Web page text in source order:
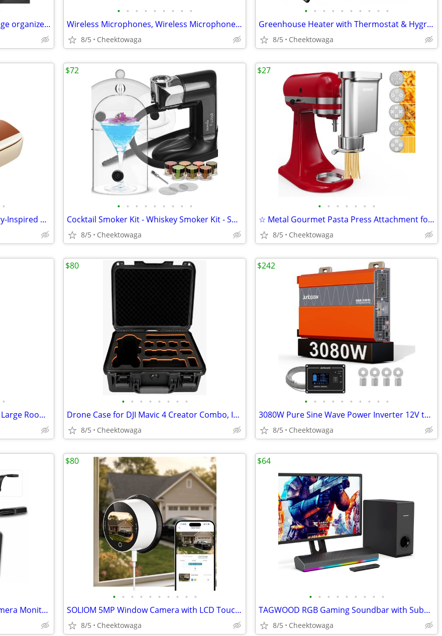
Trunk Organizer for suv,car storage organizer,lid Box,PU Leather & PP
• • • • • • • • •
Wireless Microphones, Wireless Microphone with One-to-One Chip Connect
8/5 Cheektowaga
• • • • • • • • • •
Greenhouse Heater with Thermostat & Hygrometer, 1500W/750W/24W Plant H
8/5 Cheektowaga
•
REAL YOUNG H700 Elegant Jewelry-Inspired Open-Ear Earbuds for Women Dr
• • • • • • • • •
Cocktail Smoker Kit - Whiskey Smoker Kit - Smoke Infuser - Universal K
8/5 Cheektowaga
$72
• • • • • • •
☆ Metal Gourmet Pasta Press Attachment for KitchenAid Stand Mixer – Du
8/5 Cheektowaga
$27
•
RKIN HEPA 14 Smart Air Purifier - Large Room Air Purifier with PM2.5 M
• • • • • • • •
Drone Case for DJI Mavic 4 Creator Combo, IP67 Waterproof Dustproof Sh
8/5 Cheektowaga
$80
• • • • • • • • • •
3080W Pure Sine Wave Power Inverter 12V to 120V AC | Silent Fan and So
8/5 Cheektowaga
$242
Spedal 5-Inch Wired Baby Car Camera Monitor with Low-Light Full Color
• • • • • • • • • •
SOLIOM 5MP Window Camera with LCD Touchscreen,Indoor Camera for Home S
8/5 Cheektowaga
$80
• • • • • • • • •
TAGWOOD RGB Gaming Soundbar with Subwoofer, 2.1 Channel 80W Bluetooth
8/5 Cheektowaga
$64